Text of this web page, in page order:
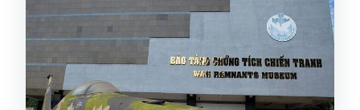
Can the tour accommodate
vegetarians?
How many people are in the group?